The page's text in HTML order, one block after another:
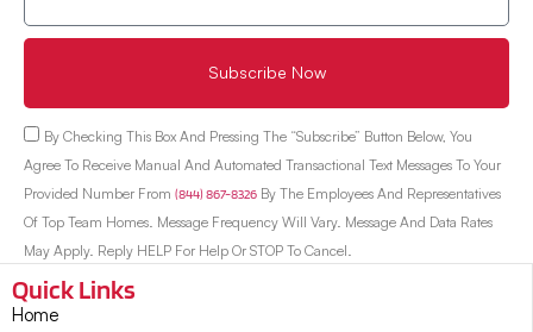
By Checking This Box And Pressing The “Subscribe” Button Below, You
Agree To Receive Manual And Automated Transactional Text Messages To Your
Provided Number From (844) 867-8326 By The Employees And Representatives
Of Top Team Homes. Message Frequency Will Vary. Message And Data Rates
May Apply. Reply HELP For Help Or STOP To Cancel.
Subscribe Now
Quick Links
Home